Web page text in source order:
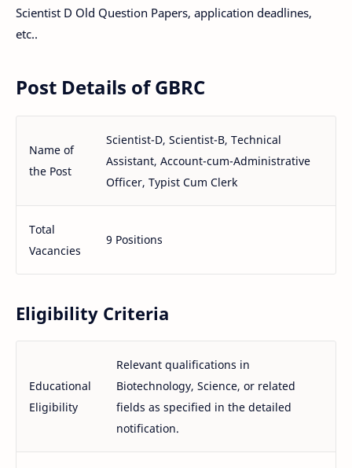
Scientist D Old Question Papers, application deadlines,
etc..
Post Details of GBRC
Name of
the Post
Scientist-D, Scientist-B, Technical
Assistant, Account-cum-Administrative
Officer, Typist Cum Clerk
Total
Vacancies
9 Positions
Eligibility Criteria
Educational
Eligibility
Relevant qualifications in
Biotechnology, Science, or related
fields as specified in the detailed
notification.